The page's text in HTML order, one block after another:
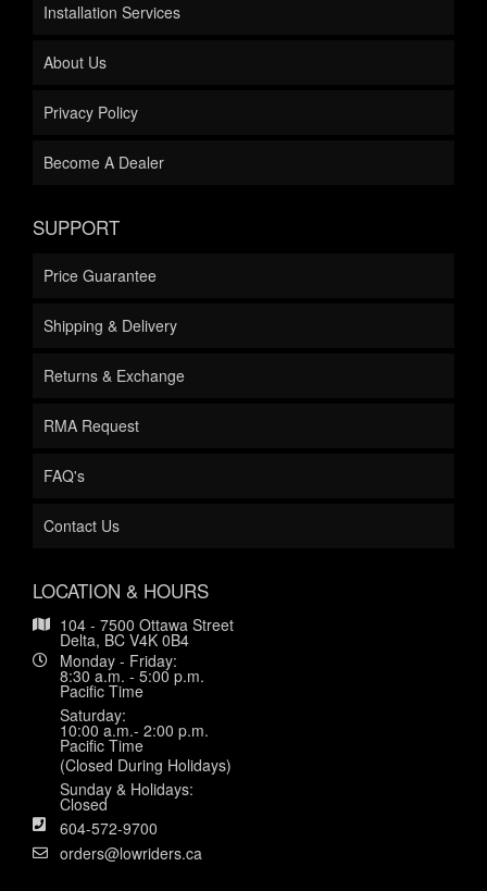
Installation Services
About Us
Privacy Policy
Become A Dealer
SUPPORT
Price Guarantee
Shipping & Delivery
Returns & Exchange
RMA Request
FAQ's
Contact Us
LOCATION & HOURS
104 - 7500 Ottawa Street
Delta, BC V4K 0B4
Monday - Friday:
8:30 a.m. - 5:00 p.m.
Pacific Time
Saturday:
10:00 a.m.- 2:00 p.m.
Pacific Time
(Closed During Holidays)
Sunday & Holidays:
Closed
604-572-9700
orders@lowriders.ca